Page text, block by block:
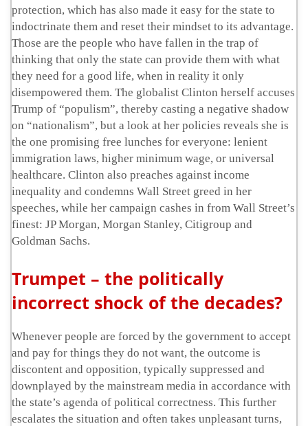
protection, which has also made it easy for the state to
indoctrinate them and reset their mindset to its advantage.
Those are the people who have fallen in the trap of
thinking that only the state can provide them with what
they need for a good life, when in reality it only
disempowered them. The globalist Clinton herself accuses
Trump of “populism”, thereby casting a negative shadow
on “nationalism”, but a look at her policies reveals she is
the one promising free lunches for everyone: lenient
immigration laws, higher minimum wage, or universal
healthcare. Clinton also preaches against income
inequality and condemns Wall Street greed in her
speeches, while her campaign cashes in from Wall Street’s
finest: JP Morgan, Morgan Stanley, Citigroup and
Goldman Sachs.
Trumpet – the politically
incorrect shock of the decades?
Whenever people are forced by the government to accept
and pay for things they do not want, the outcome is
discontent and opposition, typically suppressed and
downplayed by the mainstream media in accordance with
the state’s agenda of political correctness. This further
escalates the situation and often takes unpleasant turns,